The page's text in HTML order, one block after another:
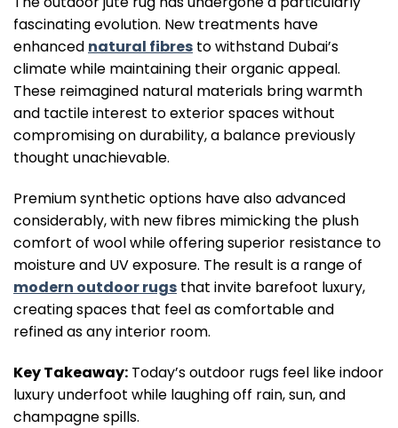
fascinating evolution. New treatments have
enhanced natural fibres to withstand Dubai’s
climate while maintaining their organic appeal.
These reimagined natural materials bring warmth
and tactile interest to exterior spaces without
compromising on durability, a balance previously
thought unachievable.
Premium synthetic options have also advanced
considerably, with new fibres mimicking the plush
comfort of wool while offering superior resistance to
moisture and UV exposure. The result is a range of
modern outdoor rugs that invite barefoot luxury,
creating spaces that feel as comfortable and
refined as any interior room.
Key Takeaway: Today’s outdoor rugs feel like indoor
luxury underfoot while laughing off rain, sun, and
champagne spills.